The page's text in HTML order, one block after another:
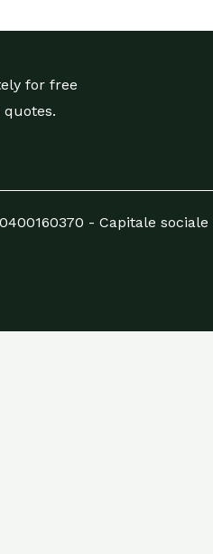
for free
- Capitale